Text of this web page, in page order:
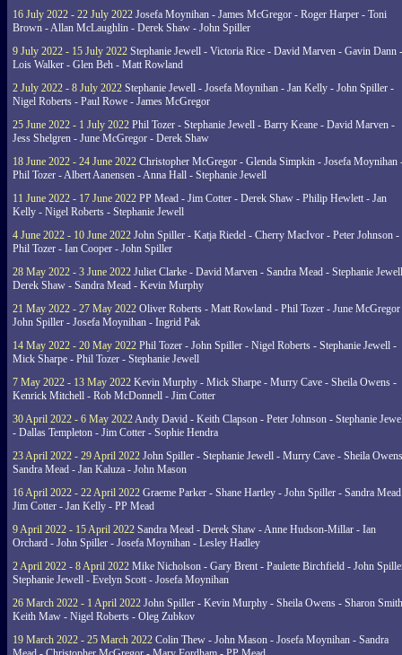
16 July 2022 - 22 July 2022 Josefa Moynihan - James McGregor - Roger Harper - Toni
Brown - Allan McLaughlin - Derek Shaw - John Spiller
9 July 2022 - 15 July 2022 Stephanie Jewell - Victoria Rice - David Marven - Gavin Dann -
Lois Walker - Glen Beh - Matt Rowland
2 July 2022 - 8 July 2022 Stephanie Jewell - Josefa Moynihan - Jan Kelly - John Spiller -
Nigel Roberts - Paul Rowe - James McGregor
25 June 2022 - 1 July 2022 Phil Tozer - Stephanie Jewell - Barry Keane - David Marven -
Jess Shelgren - June McGregor - Derek Shaw
18 June 2022 - 24 June 2022 Christopher McGregor - Glenda Simpkin - Josefa Moynihan
Phil Tozer - Albert Aanensen - Anna Hall - Stephanie Jewell
11 June 2022 - 17 June 2022 PP Mead - Jim Cotter - Derek Shaw - Philip Hewlett - Jan
Kelly - Nigel Roberts - Stephanie Jewell
4 June 2022 - 10 June 2022 John Spiller - Katja Riedel - Cherry MacIvor - Peter Johnson -
Phil Tozer - Ian Cooper - John Spiller
28 May 2022 - 3 June 2022 Juliet Clarke - David Marven - Sandra Mead - Stephanie
Derek Shaw - Sandra Mead - Kevin Murphy
21 May 2022 - 27 May 2022 Oliver Roberts - Matt Rowland - Phil Tozer - June
John Spiller - Josefa Moynihan - Ingrid Pak
14 May 2022 - 20 May 2022 Phil Tozer - John Spiller - Nigel Roberts - Stephanie Jewell -
Mick Sharpe - Phil Tozer - Stephanie Jewell
7 May 2022 - 13 May 2022 Kevin Murphy - Mick Sharpe - Murry Cave - Sheila Owens -
Kenrick Mitchell - Rob McDonnell - Jim Cotter
30 April 2022 - 6 May 2022Andy David - Keith Clapson - Peter Johnson - Stephanie
- Dallas Templeton - Jim Cotter - Sophie Hendra
23 April 2022 - 29 April 2022 John Spiller - Stephanie Jewell - Murry Cave - Sheila
Sandra Mead - Jan Kaluza - John Mason
16 April 2022 - 22 April 2022 Graeme Parker - Shane Hartley - John Spiller - Sandra
Jim Cotter - Jan Kelly - PP Mead
9 April 2022 - 15 April 2022 Sandra Mead - Derek Shaw - Anne Hudson-Millar - Ian
Orchard - John Spiller - Josefa Moynihan - Lesley Hadley
2 April 2022 - 8 April 2022 Mike Nicholson - Gary Brent - Paulette Birchfield - John
Stephanie Jewell - Evelyn Scott - Josefa Moynihan
26 March 2022 - 1 April 2022 John Spiller - Kevin Murphy - Sheila Owens - Sharon
Keith Maw - Nigel Roberts - Oleg Zubkov
19 March 2022 - 25 March 2022 Colin Thew - John Mason - Josefa Moynihan - Sandra